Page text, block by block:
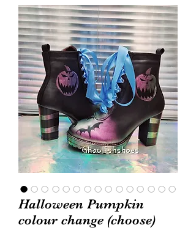
Halloween Pumpkin
colour change (choose)